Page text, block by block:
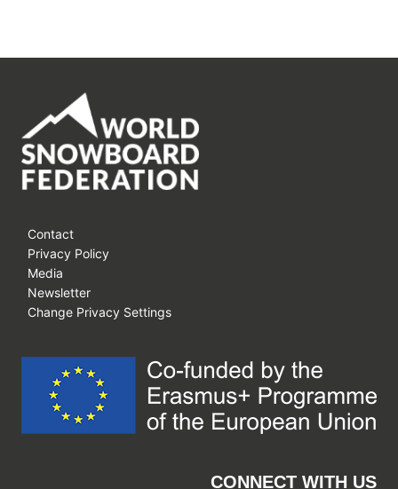
Contact
Privacy Policy
Media
Newsletter
Change Privacy Settings
CONNECT WITH US